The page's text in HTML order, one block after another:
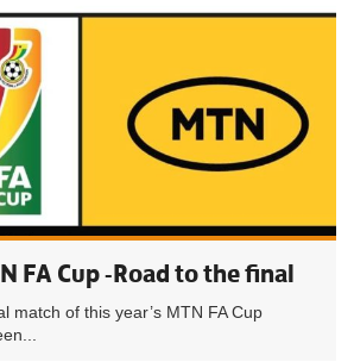
FA Cup -Road to the final
match of this year’s MTN FA Cup